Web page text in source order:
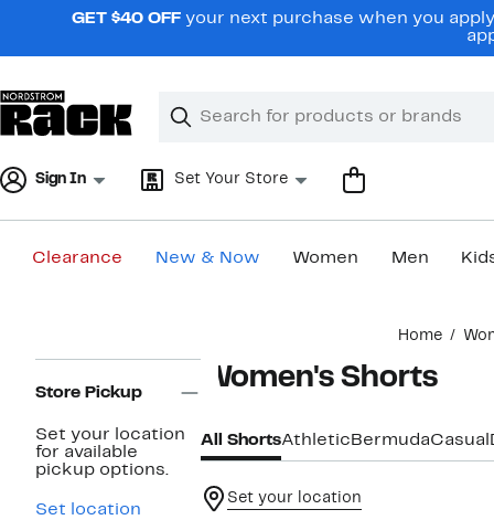
navigationGET $40 OFF your next purchase when you
Search
Clear
Clear
Sign In Set Your Store
Clearance New & Now Women Men
Home
Navigation
Store Pickup
Set your location
for available
pickup options.
Set location
Women's Shorts
All ShortsAthletic BermudaCasual
Set your location